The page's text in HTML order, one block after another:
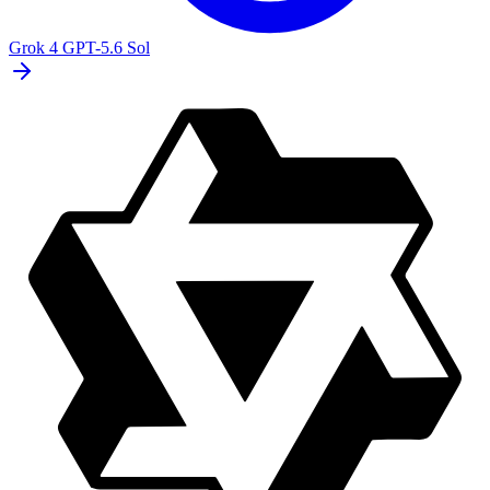
Grok 4 GPT-5.6 Sol